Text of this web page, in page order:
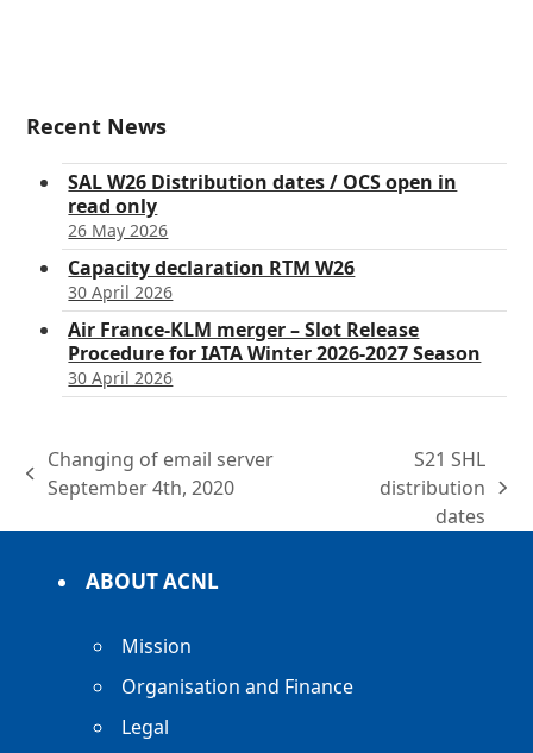
Recent News
SAL W26 Distribution dates / OCS open in
read only
26 May 2026
Capacity declaration RTM W26
30 April 2026
Air France-KLM merger – Slot Release
Procedure for IATA Winter 2026-2027 Season
30 April 2026
previous
Changing of email server
September 4th, 2020
post:
S21 SHL
distribution
dates
ABOUT ACNL
Mission
Organisation and Finance
Legal